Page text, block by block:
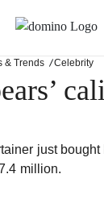
& Trends Celebrity
just bought
million.